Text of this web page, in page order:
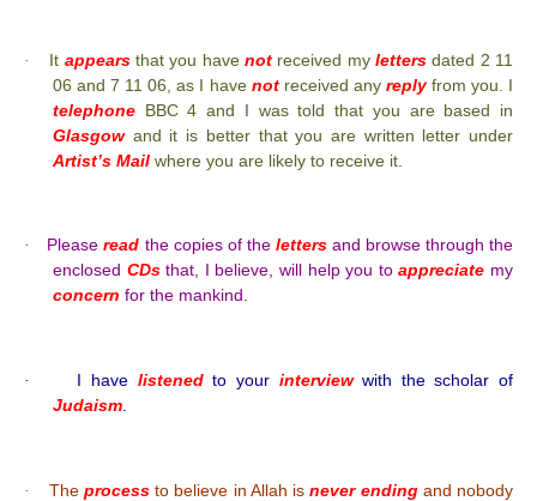
· It appearsthat you havenot received myletters dated 2 11
06 and 7 11 06, as I have notreceived any reply from you. I
telephone BBC 4 and I was told that you are based in
Glasgowand it is better that you are written letter under
Artist’s Mail where you are likely to receive it.
· Pleaseread the copies of thelettersand browse through the
enclosed CDsthat, I believe, will help you toappreciate my
concern for the mankind.
· I have listenedto yourinterviewwith the scholar of
Judaism
· The processto believe in Allah isnever endingand nobody